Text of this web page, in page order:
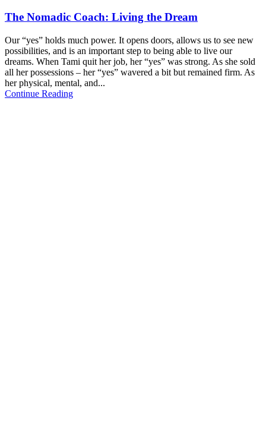
The Nomadic Coach: Living the Dream
Our “yes” holds much power. It opens doors, allows us to see new
possibilities, and is an important step to being able to live our
dreams. When Tami quit her job, her “yes” was strong. As she sold
all her possessions – her “yes” wavered a bit but remained firm. As
her physical, mental, and...
Continue Reading